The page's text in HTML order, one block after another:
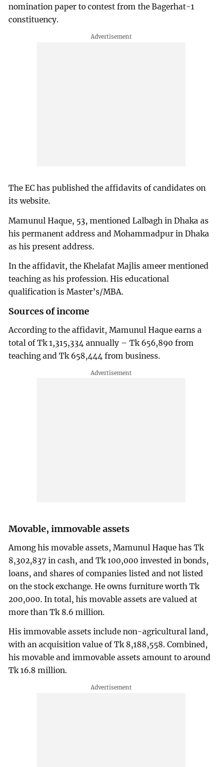
nomination paper to contest from the Bagerhat-1
constituency.
The EC has published the affidavits of candidates on
its website.
Mamunul Haque, 53, mentioned Lalbagh in Dhaka as
his permanent address and Mohammadpur in Dhaka
as his present address.
In the affidavit, the Khelafat Majlis ameer mentioned
teaching as his profession. His educational
qualification is Master’s/MBA.
Sources of income
According to the affidavit, Mamunul Haque earns a
total of Tk 1,315,334 annually – Tk 656,890 from
teaching and Tk 658,444 from business.
Movable, immovable assets
Among his movable assets, Mamunul Haque has Tk
8,302,837 in cash, and Tk 100,000 invested in bonds,
loans, and shares of companies listed and not listed
on the stock exchange. He owns furniture worth Tk
200,000. In total, his movable assets are valued at
more than Tk 8.6 million.
His immovable assets include non-agricultural land,
with an acquisition value of Tk 8,188,558. Combined,
his movable and immovable assets amount to around
Tk 16.8 million.